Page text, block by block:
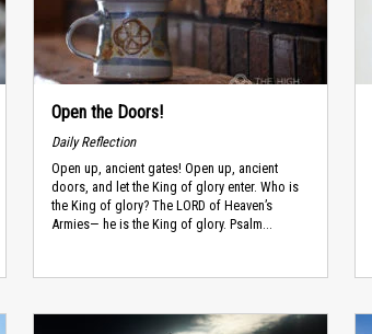
Open the Doors!
Daily Reflection
Open up, ancient gates! Open up, ancient
doors, and let the King of glory enter. Who is
the King of glory? The LORD of Heaven’s
Armies— he is the King of glory. Psalm...